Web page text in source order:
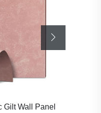
Gilt Wall Panel